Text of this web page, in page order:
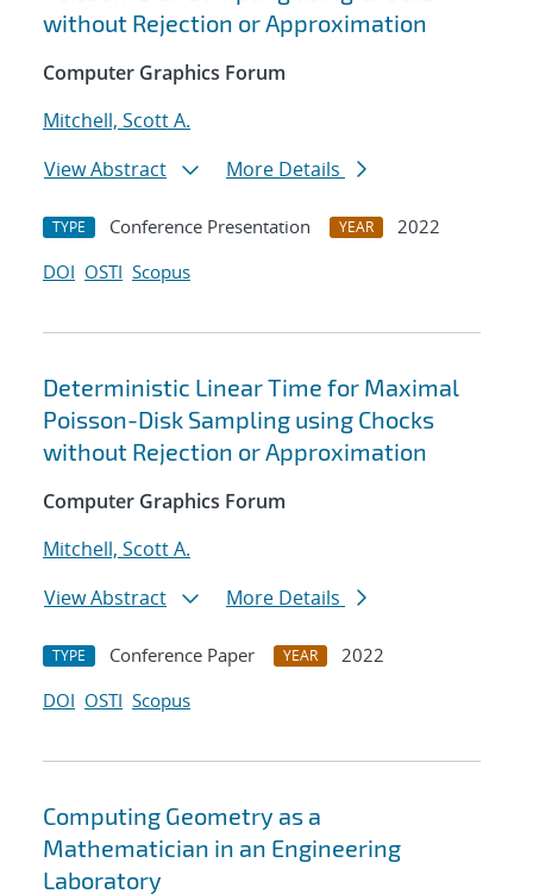
without Rejection or Approximation
Computer Graphics Forum
Mitchell, Scott A.
View Abstract
More Details
TYPE Conference Presentation YEAR
2022
DOI OSTI Scopus
Deterministic Linear Time for Maximal
Poisson-Disk Sampling using Chocks
without Rejection or Approximation
Computer Graphics Forum
Mitchell, Scott A.
View Abstract
More Details
TYPE Conference Paper YEAR
2022
DOI OSTI Scopus
Computing Geometry as a
Mathematician in an Engineering
Laboratory